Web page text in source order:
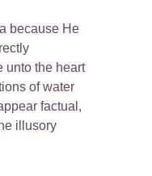
because He
unto the heart
of water
factual,
illusory